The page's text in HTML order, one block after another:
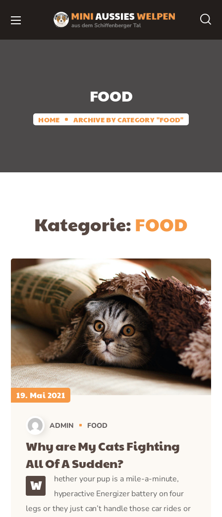
FOOD
HOME ARCHIVE BY CATEGORY "FOOD"
Kategorie: FOOD
19. Mai 2021
ADMIN FOOD
Why are My Cats Fighting
All Of A Sudden?
W
hether your pup is a mile-a-minute,
hyperactive Energizer battery on four
legs or they just can’t handle those car rides or